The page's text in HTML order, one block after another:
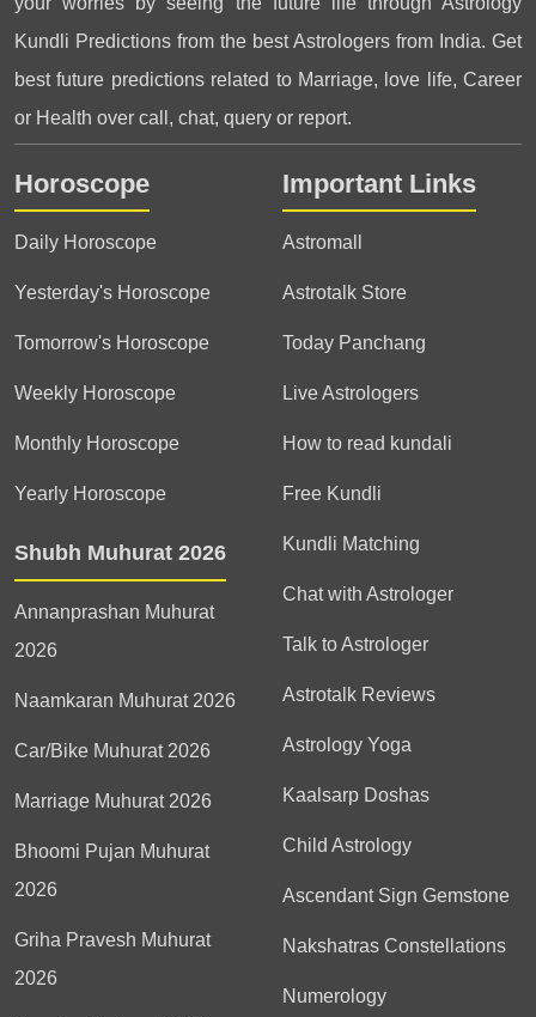
Kundli Predictions from the best Astrologers from India. Get
best future predictions related to Marriage, love life, Career
or Health over call, chat, query or report.
Horoscope
Daily Horoscope
Yesterday's Horoscope
Tomorrow's Horoscope
Weekly Horoscope
Monthly Horoscope
Yearly Horoscope
Shubh Muhurat 2026
Annanprashan Muhurat
2026
Naamkaran Muhurat 2026
Car/Bike Muhurat 2026
Marriage Muhurat 2026
Bhoomi Pujan Muhurat
2026
Griha Pravesh Muhurat
2026
Important Links
Astromall
Astrotalk Store
Today Panchang
Live Astrologers
How to read kundali
Free Kundli
Kundli Matching
Chat with Astrologer
Talk to Astrologer
Astrotalk Reviews
Astrology Yoga
Kaalsarp Doshas
Child Astrology
Ascendant Sign Gemstone
Nakshatras Constellations
Numerology